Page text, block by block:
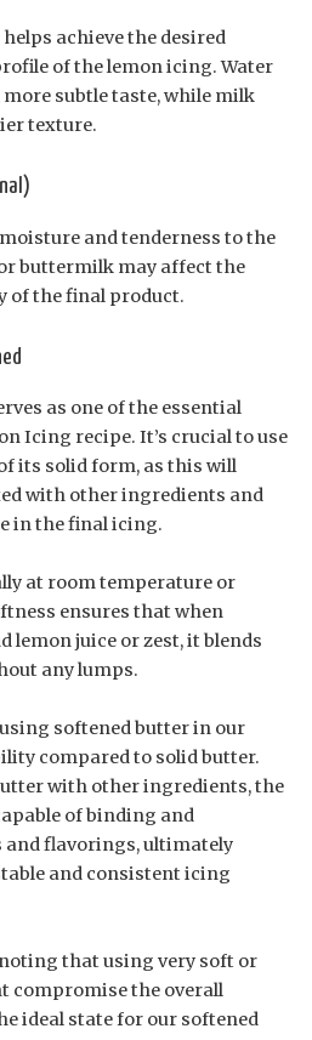
achieve the desired
of the lemon icing. Water
more subtle taste, while milk
texture.
and tenderness to the
buttermilk may affect the
of the final product.
as one of the essential
Icing recipe. It’s crucial to use
its solid form, as this will
with other ingredients and
in the final icing.
at room temperature or
ensures that when
lemon juice or zest, it blends
any lumps.
softened butter in our
compared to solid butter.
with other ingredients, the
of binding and
flavorings, ultimately
and consistent icing
that using very soft or
compromise the overall
ideal state for our softened